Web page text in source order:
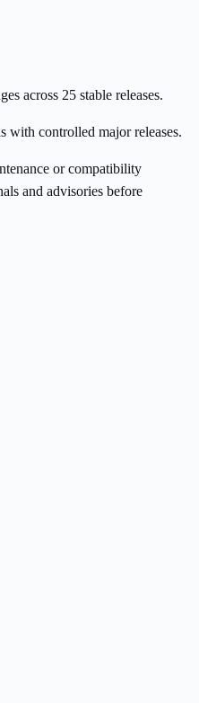
across 25 stable releases.
with controlled major releases.
or compatibility
and advisories before